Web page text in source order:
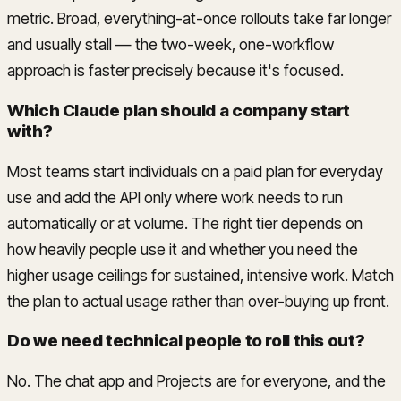
metric. Broad, everything-at-once rollouts take far longer
and usually stall — the two-week, one-workflow
approach is faster precisely because it's focused.
Which Claude plan should a company start
with?
Most teams start individuals on a paid plan for everyday
use and add the API only where work needs to run
automatically or at volume. The right tier depends on
how heavily people use it and whether you need the
higher usage ceilings for sustained, intensive work. Match
the plan to actual usage rather than over-buying up front.
Do we need technical people to roll this out?
No. The chat app and Projects are for everyone, and the